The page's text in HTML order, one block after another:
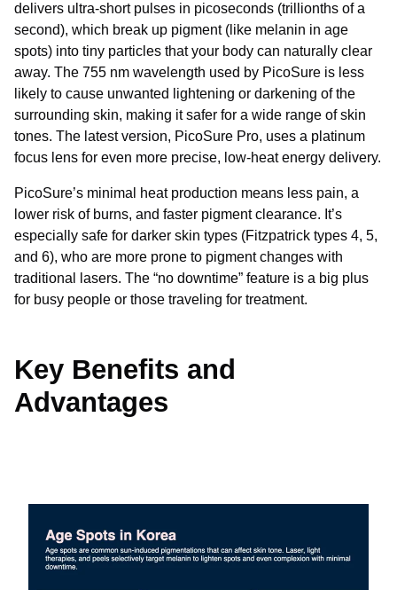
delivers ultra-short pulses in picoseconds (trillionths of a
second), which break up pigment (like melanin in age
spots) into tiny particles that your body can naturally clear
away. The 755 nm wavelength used by PicoSure is less
likely to cause unwanted lightening or darkening of the
surrounding skin, making it safer for a wide range of skin
tones. The latest version, PicoSure Pro, uses a platinum
focus lens for even more precise, low-heat energy delivery.
PicoSure’s minimal heat production means less pain, a
lower risk of burns, and faster pigment clearance. It’s
especially safe for darker skin types (Fitzpatrick types 4, 5,
and 6), who are more prone to pigment changes with
traditional lasers. The “no downtime” feature is a big plus
for busy people or those traveling for treatment.
Key Benefits and
Advantages